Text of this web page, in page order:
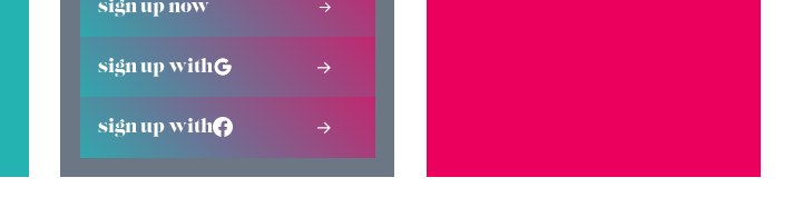
sign up now
sign up with
sign up with